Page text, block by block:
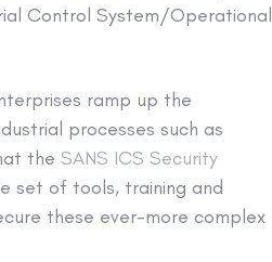
Control System/Operational
ramp up the
processes such as
the SANS ICS Security
set of tools, training and
these ever-more complex